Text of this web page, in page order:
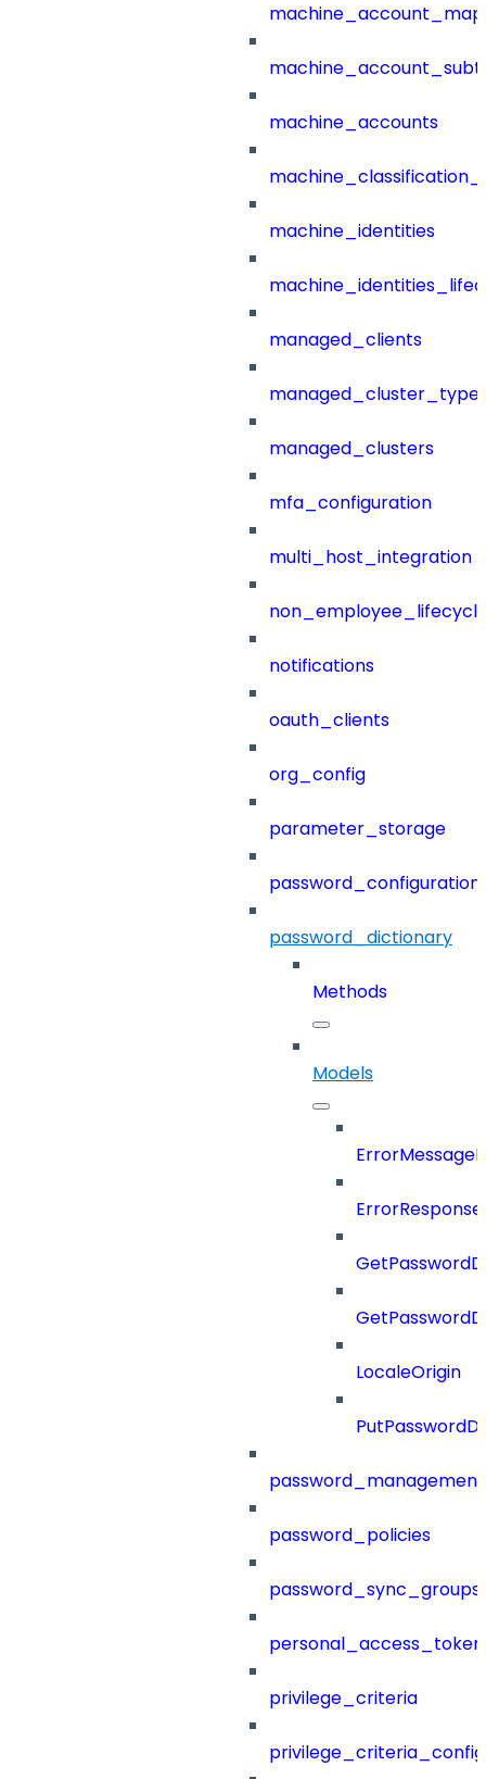
machine_accounts
machine_identities
managed_clients
managed_clusters
mfa_configuration
multi_host_integration
notifications
oauth_clients
org_config
parameter_storage
password_configuration
password_dictionary
Methods
Models
LocaleOrigin
password_management
password_policies
password_sync_groups
privilege_criteria